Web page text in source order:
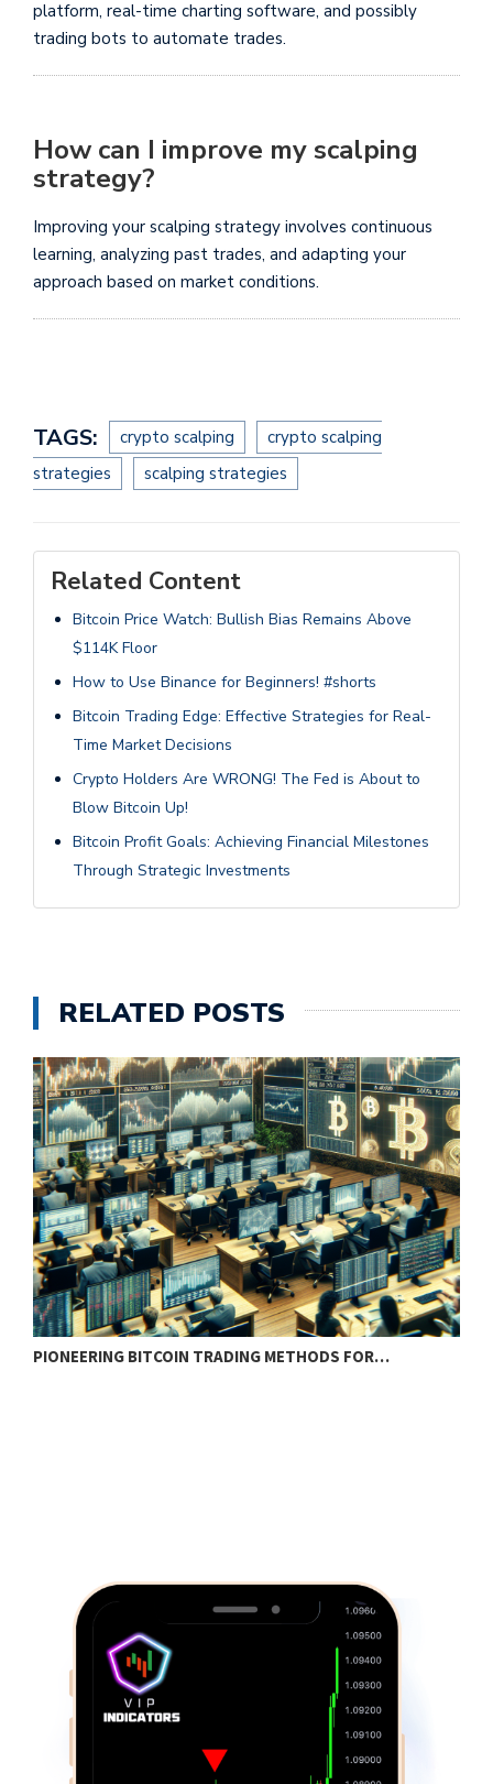
platform, real-time charting software, and possibly
trading bots to automate trades.
How can I improve my scalping
strategy?
Improving your scalping strategy involves continuous
learning, analyzing past trades, and adapting your
approach based on market conditions.
TAGS: crypto scalping
crypto scalping
strategies
scalping strategies
Related Content
Bitcoin Price Watch: Bullish Bias Remains Above
$114K Floor
How to Use Binance for Beginners! #shorts
Bitcoin Trading Edge: Effective Strategies for Real-
Time Market Decisions
Crypto Holders Are WRONG! The Fed is About to
Blow Bitcoin Up!
Bitcoin Profit Goals: Achieving Financial Milestones
Through Strategic Investments
RELATED POSTS
PIONEERING BITCOIN TRADING METHODS FOR…